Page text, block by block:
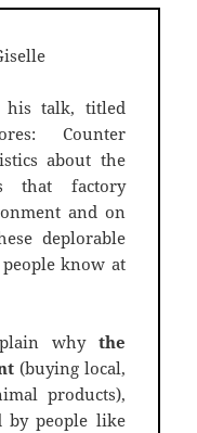
his talk, titled
Counter
about the
that factory
and on
deplorable
know at
why the
(buying local,
products),
by people like